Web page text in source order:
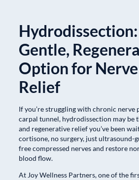
Gentle,
Option for
Relief
If you’re struggling with chronic nerve
carpal tunnel, hydrodissection may be
and regenerative relief you’ve been
cortisone, no surgery, just ultrasound-
free compressed nerves and restore
blood flow.
At Joy Wellness Partners, one of the